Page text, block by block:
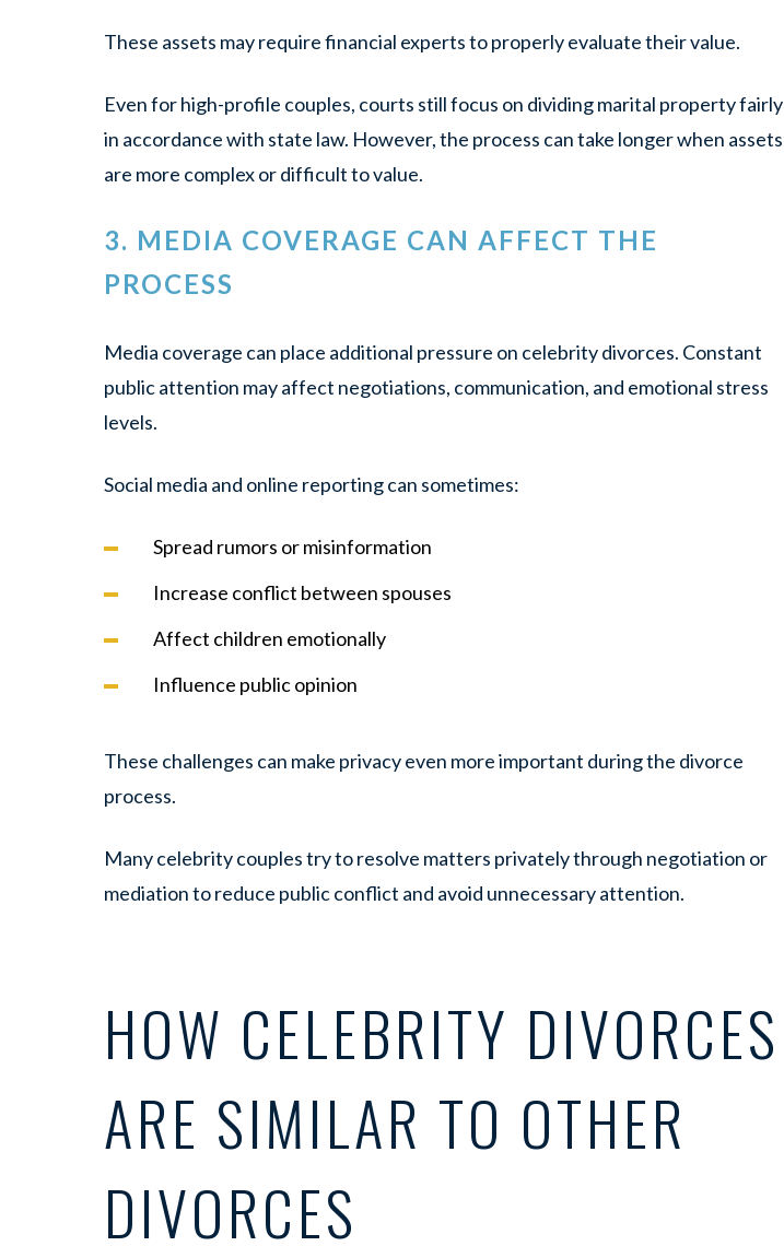
These assets may require financial experts to properly evaluate their value.
Even for high-profile couples, courts still focus on dividing marital property fairly
in accordance with state law. However, the process can take longer when assets
are more complex or difficult to value.
3. MEDIA COVERAGE CAN AFFECT THE
PROCESS
Media coverage can place additional pressure on celebrity divorces. Constant
public attention may affect negotiations, communication, and emotional stress
levels.
Social media and online reporting can sometimes:
Spread rumors or misinformation
Increase conflict between spouses
Affect children emotionally
Influence public opinion
These challenges can make privacy even more important during the divorce
process.
Many celebrity couples try to resolve matters privately through negotiation or
mediation to reduce public conflict and avoid unnecessary attention.
HOW CELEBRITY DIVORCES
ARE SIMILAR TO OTHER
DIVORCES